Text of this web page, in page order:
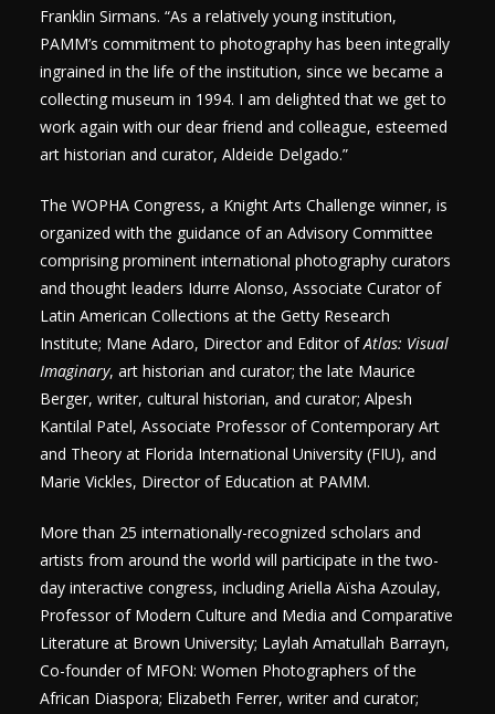
Franklin Sirmans. “As a relatively young institution,
PAMM’s commitment to photography has been integrally
ingrained in the life of the institution, since we became a
collecting museum in 1994. I am delighted that we get to
work again with our dear friend and colleague, esteemed
art historian and curator, Aldeide Delgado.”
The WOPHA Congress, a Knight Arts Challenge winner, is
organized with the guidance of an Advisory Committee
comprising prominent international photography curators
and thought leaders Idurre Alonso, Associate Curator of
Latin American Collections at the Getty Research
Institute; Mane Adaro, Director and Editor ofAtlas: Visual
Imaginary, art historian and curator; the late Maurice
Berger, writer, cultural historian, and curator; Alpesh
Kantilal Patel, Associate Professor of Contemporary Art
and Theory at Florida International University (FIU), and
Marie Vickles, Director of Education at PAMM.
More than 25 internationally-recognized scholars and
artists from around the world will participate in the two-
day interactive congress, including Ariella Aïsha Azoulay,
Professor of Modern Culture and Media and Comparative
Literature at Brown University; Laylah Amatullah Barrayn,
Co-founder of MFON: Women Photographers of the
African Diaspora; Elizabeth Ferrer, writer and curator;